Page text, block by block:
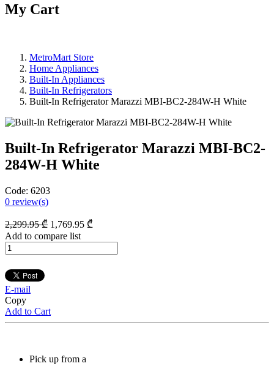
My Cart
MetroMart Store
Home Appliances
Built-In Appliances
Built-In Refrigerators
Built-In Refrigerator Marazzi MBI-BC2-284W-H White
Built-In Refrigerator Marazzi MBI-BC2-
284W-H White
Code: 6203
0 review(s)
2,299.95₾ 1,769.95 ₾
Add to compare list
E-mail
Copy
Add to Cart
Pick up from a